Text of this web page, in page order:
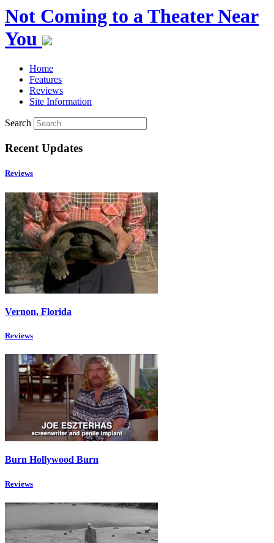
Not Coming to a Theater Near
You
Home
Features
Reviews
Site Information
Search
Recent Updates
Reviews
Vernon, Florida
Reviews
Burn Hollywood Burn
Reviews